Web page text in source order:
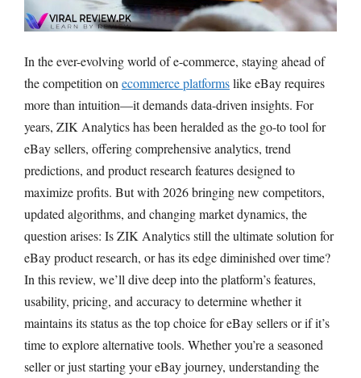
In the ever-evolving world of e-commerce, staying ahead of
the competition on ecommerce platformslike eBay requires
more than intuition—it demands data-driven insights. For
years, ZIK Analytics has been heralded as the go-to tool for
eBay sellers, offering comprehensive analytics, trend
predictions, and product research features designed to
maximize profits. But with 2026 bringing new competitors,
updated algorithms, and changing market dynamics, the
question arises: Is ZIK Analytics still the ultimate solution for
eBay product research, or has its edge diminished over time?
In this review, we’ll dive deep into the platform’s features,
usability, pricing, and accuracy to determine whether it
maintains its status as the top choice for eBay sellers or if it’s
time to explore alternative tools. Whether you’re a seasoned
seller or just starting your eBay journey, understanding the